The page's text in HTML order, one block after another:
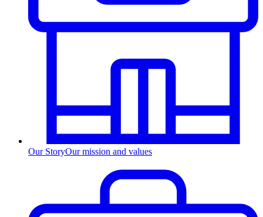
Our StoryOur mission and values